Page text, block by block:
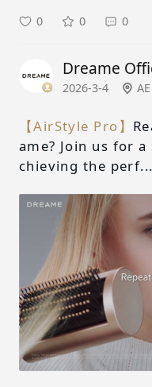
0 0 0
Dreame
2026-3-4 AE
【AirStyle Pro】
ame? Join us for
chieving the perf...